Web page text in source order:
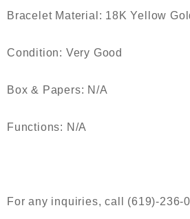
Bracelet Material: 18K Yellow
Condition: Very Good
Box & Papers: N/A
Functions: N/A
For any inquiries, call (619)-236-